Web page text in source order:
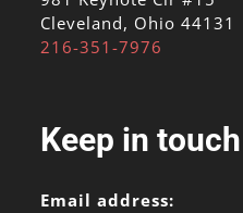
Cleveland, Ohio 44131
216-351-7976
Keep in
Email address: